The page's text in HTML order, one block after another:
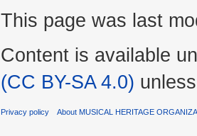
This page was last
Content is available
(CC BY-SA 4.0)
Privacy policy About MUSICAL HERITAGE